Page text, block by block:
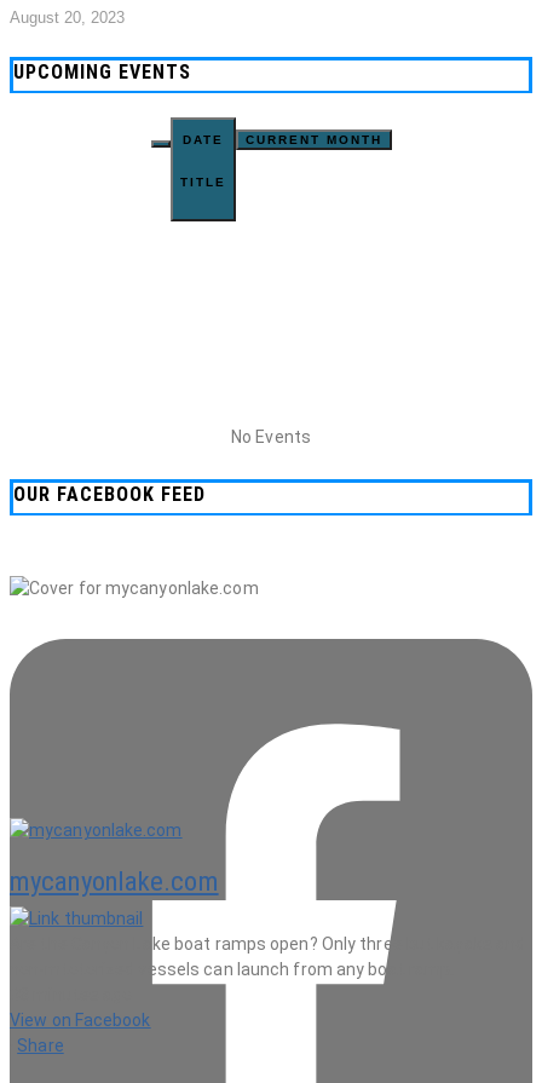
August 20, 2023
UPCOMING EVENTS
DATE
TITLE
CURRENT MONTH
No Events
OUR FACEBOOK FEED
mycanyonlake.com
Are the Canyon Lake boat ramps open? Only three but kayaks and
non-mtotorized vessels can launch from any boat ramp.
View on Facebook
Share